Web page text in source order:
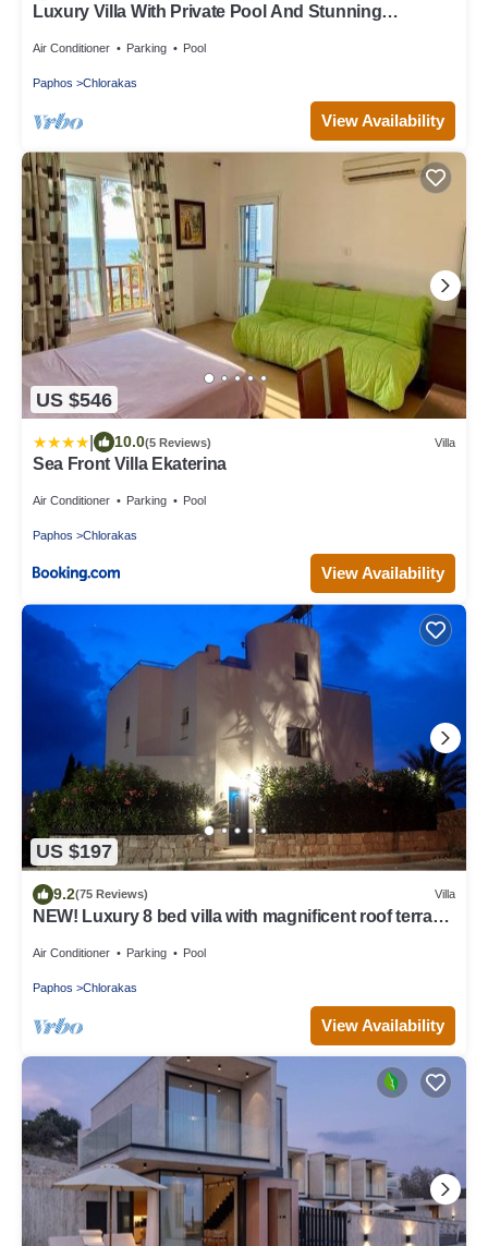
Luxury Villa With Private Pool And Stunning
Air Conditioner Parking Pool
Paphos Chlorakas
View Availability
US $546
10.0(5 Reviews) Villa
Sea Front Villa Ekaterina
Air Conditioner Parking Pool
Paphos Chlorakas
View Availability
US $197
9.2(75 Reviews) Villa
NEW! Luxury 8 bed villa with magnificent roof terrace,
Air Conditioner Parking Pool
Paphos Chlorakas
View Availability